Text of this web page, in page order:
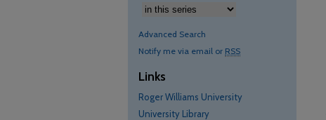
Advanced Search
Notify me via email or RSS
Links
Roger Williams University
University Library